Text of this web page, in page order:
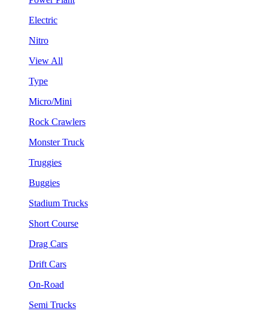
Electric
Nitro
View All
Type
Micro/Mini
Rock Crawlers
Monster Truck
Truggies
Buggies
Stadium Trucks
Short Course
Drag Cars
Drift Cars
On-Road
Semi Trucks